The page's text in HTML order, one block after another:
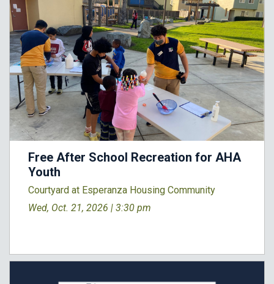
Free After School Recreation for AHA
Youth
Courtyard at Esperanza Housing Community
Wed, Oct. 21, 2026 | 3:30 pm